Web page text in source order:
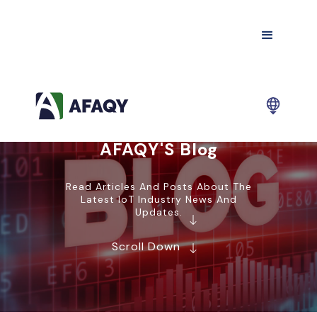
AFAQY'S Blog
Read Articles And Posts About The
Latest IoT Industry News And
Updates.
Scroll Down